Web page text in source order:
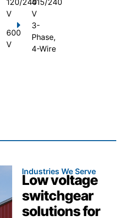
V
600
V
V
3-
Phase,
4-Wire
Industries We Serve
Low voltage
switchgear
solutions for